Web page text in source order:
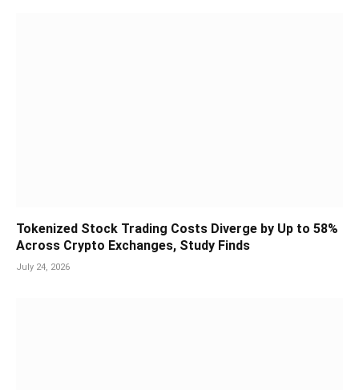
Tokenized Stock Trading Costs Diverge by Up to 58%
Across Crypto Exchanges, Study Finds
July 24, 2026